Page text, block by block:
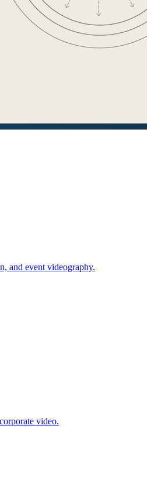
and event videography.
video.